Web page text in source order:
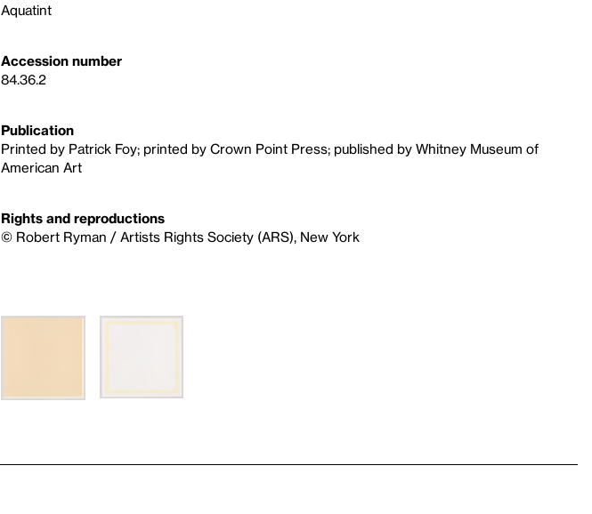
Aquatint
Accession number
84.36.2
Publication
Printed by Patrick Foy; printed by Crown Point Press; published by Whitney Museum of
American Art
Rights and reproductions
© Robert Ryman / Artists Rights Society (ARS), New York